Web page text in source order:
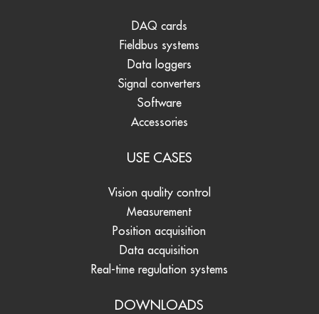
DAQ cards
Fieldbus systems
Data loggers
Signal converters
Software
Accessories
USE CASES
Vision quality control
Measurement
Position acquisition
Data acquisition
Real-time regulation systems
DOWNLOADS